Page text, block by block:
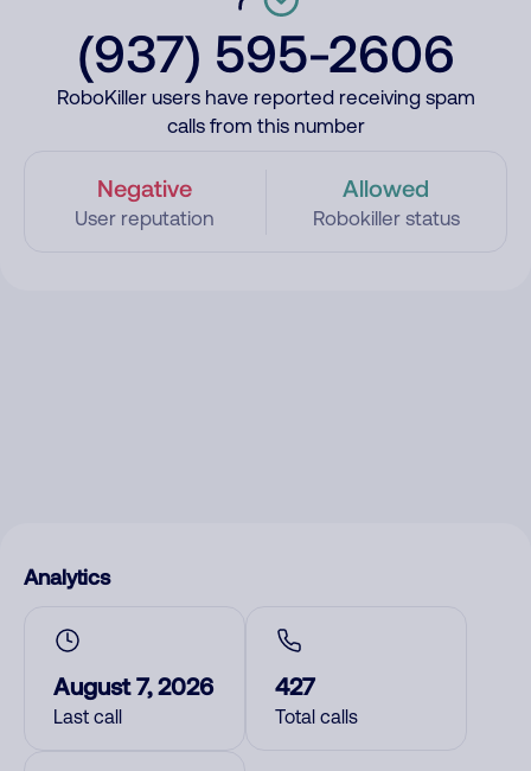
(937) 595-2606
RoboKiller users have reported receiving spam
calls from this number
Negative
User reputation
Allowed
Robokiller status
Analytics
August 7, 2026
Last call
427
Total calls